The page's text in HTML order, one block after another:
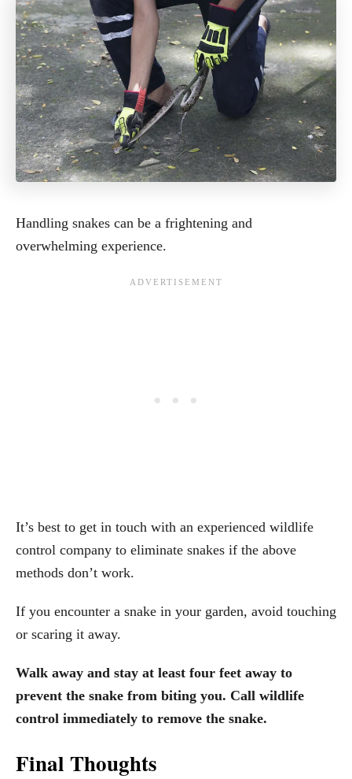
Handling snakes can be a frightening and
overwhelming experience.
It’s best to get in touch with an experienced wildlife
control company to eliminate snakes if the above
methods don’t work.
If you encounter a snake in your garden, avoid touching
or scaring it away.
Walk away and stay at least four feet away to
prevent the snake from biting you. Call wildlife
control immediately to remove the snake.
Final Thoughts